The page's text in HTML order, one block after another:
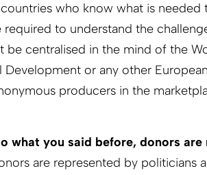
who know what is needed
to understand the
be centralised in the mind of the
Development or any other
producers in the
what you said before, donors
are represented by politicians